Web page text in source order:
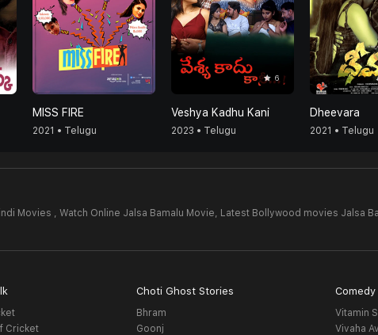
MISS FIRE
2021 • Telugu
6
Veshya Kadhu Kani
2023 • Telugu
Dheevara
2021 • Telugu
Movies , Watch Online Jalsa Bamalu Movie, Latest Bollywood movies Jalsa
Cricket
Choti Ghost Stories
Bhram
Goonj
Vitamin
Vivaha